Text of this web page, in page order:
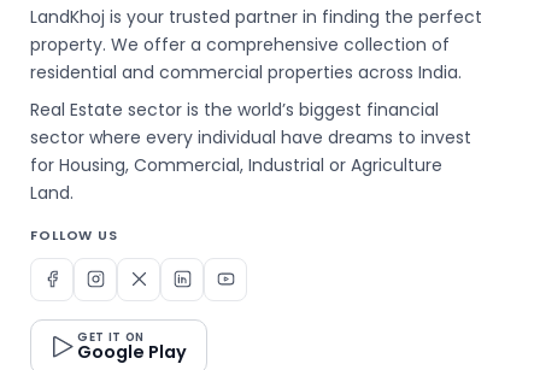
LandKhoj is your trusted partner in finding the perfect
property. We offer a comprehensive collection of
residential and commercial properties across India.
Real Estate sector is the world’s biggest financial
sector where every individual have dreams to invest
for Housing, Commercial, Industrial or Agriculture
Land.
FOLLOW US
GET IT ON
Google Play